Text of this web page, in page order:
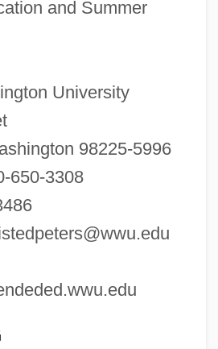
and Summer
University
98225-5996
650-3308
Sciences
East
Tabular Data
Narrative
Tabular Data
Narrative